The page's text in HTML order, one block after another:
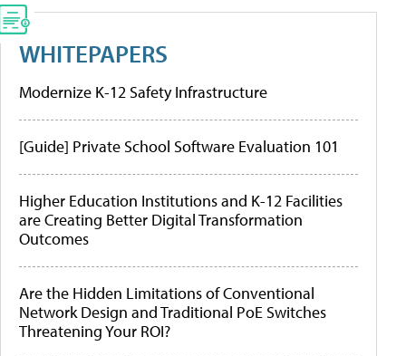
WHITEPAPERS
Modernize K-12 Safety Infrastructure
[Guide] Private School Software Evaluation 101
Higher Education Institutions and K-12 Facilities
are Creating Better Digital Transformation
Outcomes
Are the Hidden Limitations of Conventional
Network Design and Traditional PoE Switches
Threatening Your ROI?